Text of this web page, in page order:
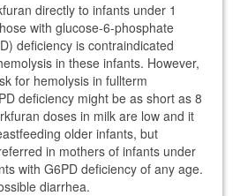
directly to infants under 1
with glucose-6-phosphate
deficiency is contraindicated
in these infants. However,
for hemolysis in fullterm
deficiency might be as short as 8
doses in milk are low and it
older infants, but
in mothers of infants under
with G6PD deficiency of any age.
diarrhea.